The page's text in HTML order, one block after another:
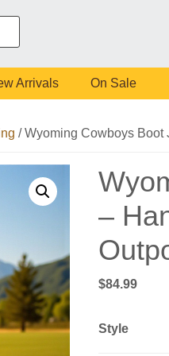
Arrivals On Sale
/Wyoming Cowboys Boot
–
$84.99
Style